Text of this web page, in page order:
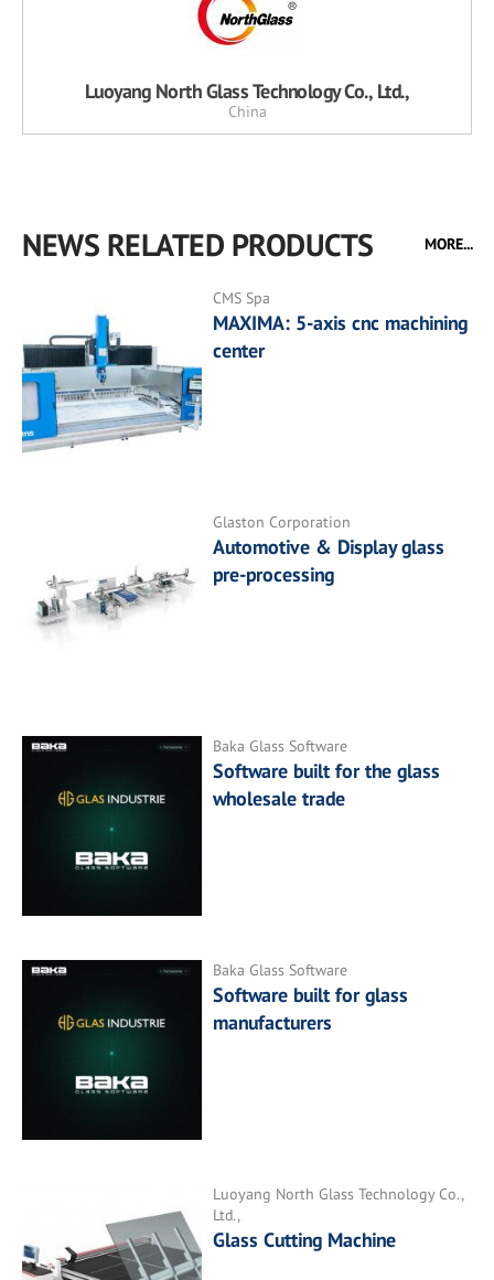
Luoyang North Glass Technology Co., Ltd.,
China
NEWS RELATED PRODUCTS MORE...
CMS Spa
MAXIMA: 5-axis cnc machining
center
Glaston Corporation
Automotive & Display glass
pre-processing
Baka Glass Software
Software built for the glass
wholesale trade
Baka Glass Software
Software built for glass
manufacturers
Luoyang North Glass Technology Co.,
Ltd.,
Glass Cutting Machine